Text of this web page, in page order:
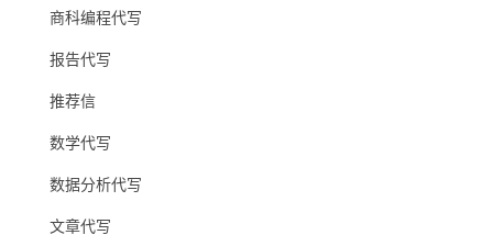
商科编程代写
报告代写
推荐信
数学代写
数据分析代写
文章代写